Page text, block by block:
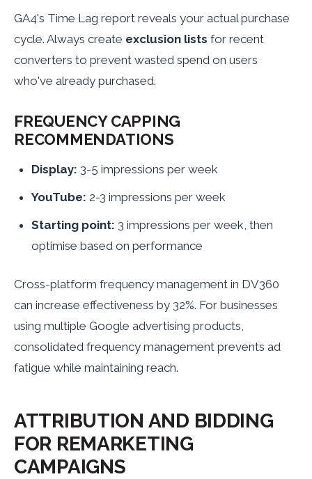
GA4's Time Lag report reveals your actual purchase
cycle. Always create exclusion lists for recent
converters to prevent wasted spend on users
who've already purchased.
FREQUENCY CAPPING
RECOMMENDATIONS
Display: 3-5 impressions per week
YouTube: 2-3 impressions per week
Starting point: 3 impressions per week, then
optimise based on performance
Cross-platform frequency management in DV360
can increase effectiveness by 32%. For businesses
using multiple Google advertising products,
consolidated frequency management prevents ad
fatigue while maintaining reach.
ATTRIBUTION AND BIDDING
FOR REMARKETING
CAMPAIGNS